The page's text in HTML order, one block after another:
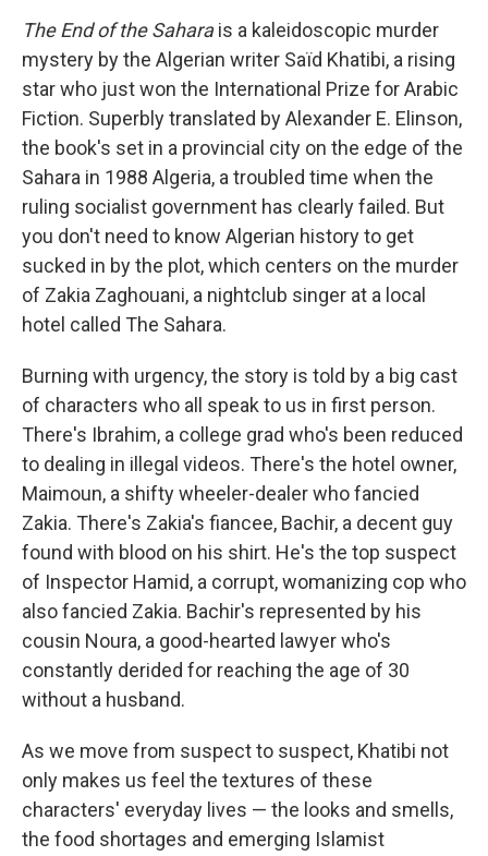
The End of the Saharais a kaleidoscopic murder
mystery by the Algerian writer Saïd Khatibi, a rising
star who just won the International Prize for Arabic
Fiction. Superbly translated by Alexander E. Elinson,
the book's set in a provincial city on the edge of the
Sahara in 1988 Algeria, a troubled time when the
ruling socialist government has clearly failed. But
you don't need to know Algerian history to get
sucked in by the plot, which centers on the murder
of Zakia Zaghouani, a nightclub singer at a local
hotel called The Sahara.
Burning with urgency, the story is told by a big cast
of characters who all speak to us in first person.
There's Ibrahim, a college grad who's been reduced
to dealing in illegal videos. There's the hotel owner,
Maimoun, a shifty wheeler-dealer who fancied
Zakia. There's Zakia's fiancee, Bachir, a decent guy
found with blood on his shirt. He's the top suspect
of Inspector Hamid, a corrupt, womanizing cop who
also fancied Zakia. Bachir's represented by his
cousin Noura, a good-hearted lawyer who's
constantly derided for reaching the age of 30
without a husband.
As we move from suspect to suspect, Khatibi not
only makes us feel the textures of these
characters' everyday lives — the looks and smells,
the food shortages and emerging Islamist